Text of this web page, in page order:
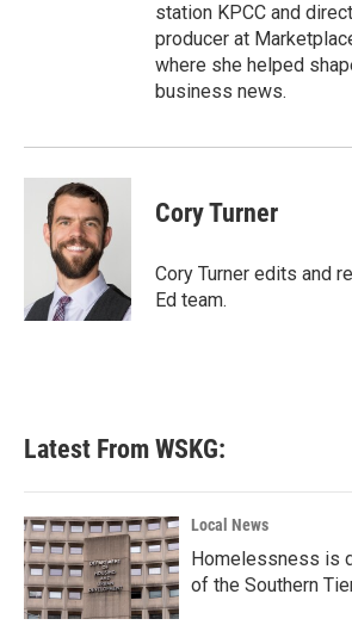
station KPCC and
producer at
where she helped
business news.
Cory Turner
Cory Turner edits and
Ed team.
Latest From WSKG:
Local News
Homelessness is
of the Southern